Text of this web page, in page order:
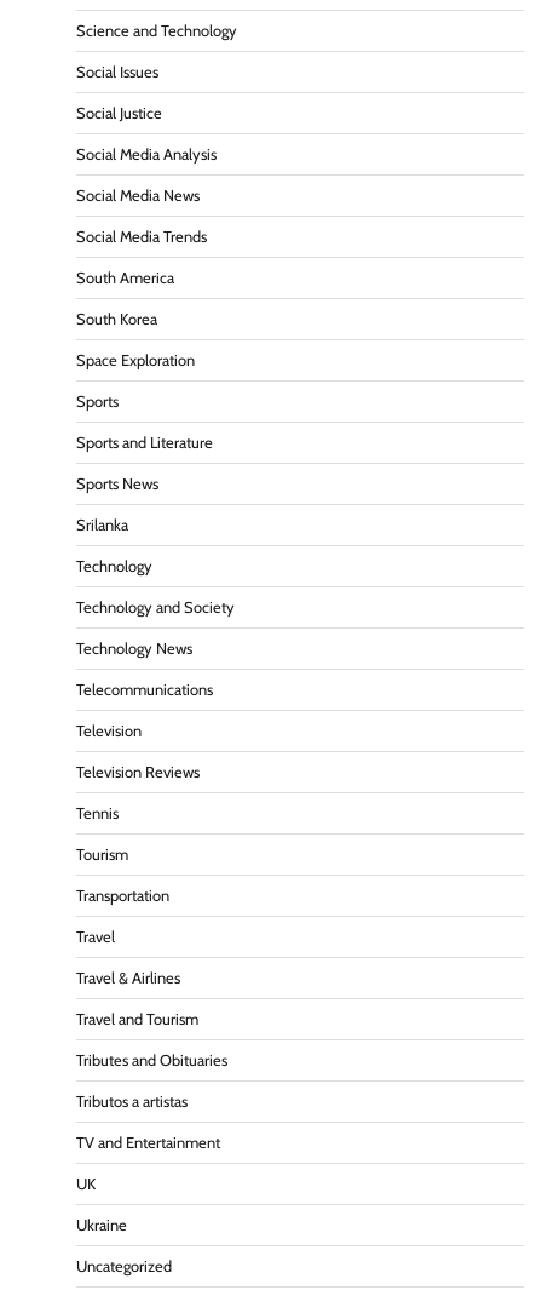
Science and Technology
Social Issues
Social Justice
Social Media Analysis
Social Media News
Social Media Trends
South America
South Korea
Space Exploration
Sports
Sports and Literature
Sports News
Srilanka
Technology
Technology and Society
Technology News
Telecommunications
Television
Television Reviews
Tennis
Tourism
Transportation
Travel
Travel & Airlines
Travel and Tourism
Tributes and Obituaries
Tributos a artistas
TV and Entertainment
UK
Ukraine
Uncategorized